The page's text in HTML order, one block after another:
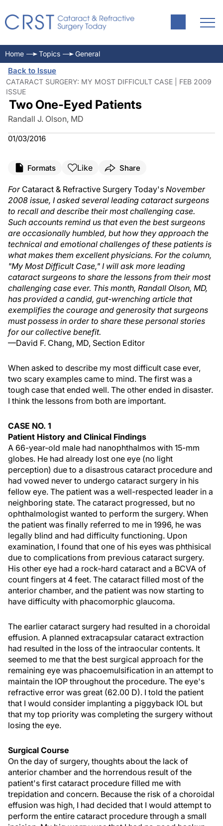
Home Topics General
Back to Issue
CATARACT SURGERY: MY MOST DIFFICULT CASE | FEB 2009
ISSUE
Two One-Eyed Patients
Randall J. Olson, MD
01/03/2016
Formats Like Share
ForCataract & Refractive Surgery Today's November
2008 issue, I asked several leading cataract surgeons
to recall and describe their most challenging case.
Such accounts remind us that even the best surgeons
are occasionally humbled, but how they approach the
technical and emotional challenges of these patients is
what makes them excellent physicians. For the column,
"My Most Difficult Case," I will ask more leading
cataract surgeons to share the lessons from their most
challenging case ever. This month, Randall Olson, MD,
has provided a candid, gut-wrenching article that
exemplifies the courage and generosity that surgeons
must possess in order to share these personal stories
for our collective benefit.
—David F. Chang, MD, Section Editor
When asked to describe my most difficult case ever,
two scary examples came to mind. The first was a
tough case that ended well. The other ended in disaster.
I think the lessons from both are important.
CASE NO. 1
Patient History and Clinical Findings
A 66-year-old male had nanophthalmos with 15-mm
globes. He had already lost one eye (no light
perception) due to a disastrous cataract procedure and
had vowed never to undergo cataract surgery in his
fellow eye. The patient was a well-respected leader in a
neighboring state. The cataract progressed, but no
ophthalmologist wanted to perform the surgery. When
the patient was finally referred to me in 1996, he was
legally blind and had difficulty functioning. Upon
examination, I found that one of his eyes was phthisical
due to complications from previous cataract surgery.
His other eye had a rock-hard cataract and a BCVA of
count fingers at 4 feet. The cataract filled most of the
anterior chamber, and the patient was now starting to
have difficulty with phacomorphic glaucoma.
The earlier cataract surgery had resulted in a choroidal
effusion. A planned extracapsular cataract extraction
had resulted in the loss of the intraocular contents. It
seemed to me that the best surgical approach for the
remaining eye was phacoemulsification in an attempt to
maintain the IOP throughout the procedure. The eye's
refractive error was great (62.00 D). I told the patient
that I would consider implanting a piggyback IOL but
that my top priority was completing the surgery without
losing the eye.
Surgical Course
On the day of surgery, thoughts about the lack of
anterior chamber and the horrendous result of the
patient's first cataract procedure filled me with
trepidation and concern. Because the risk of a choroidal
effusion was high, I had decided that I would attempt to
perform the entire cataract procedure through a small